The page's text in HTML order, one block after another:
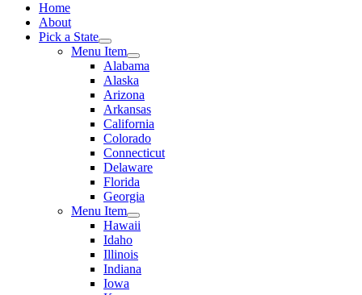
Home
About
Pick a State
Menu Item
Alabama
Alaska
Arizona
Arkansas
California
Colorado
Connecticut
Delaware
Florida
Georgia
Menu Item
Hawaii
Idaho
Illinois
Indiana
Iowa